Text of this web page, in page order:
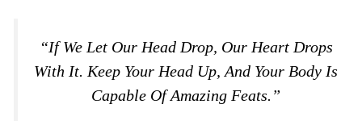
“If We Let Our Head Drop, Our Heart Drops
With It. Keep Your Head Up, And Your Body Is
Capable Of Amazing Feats.”